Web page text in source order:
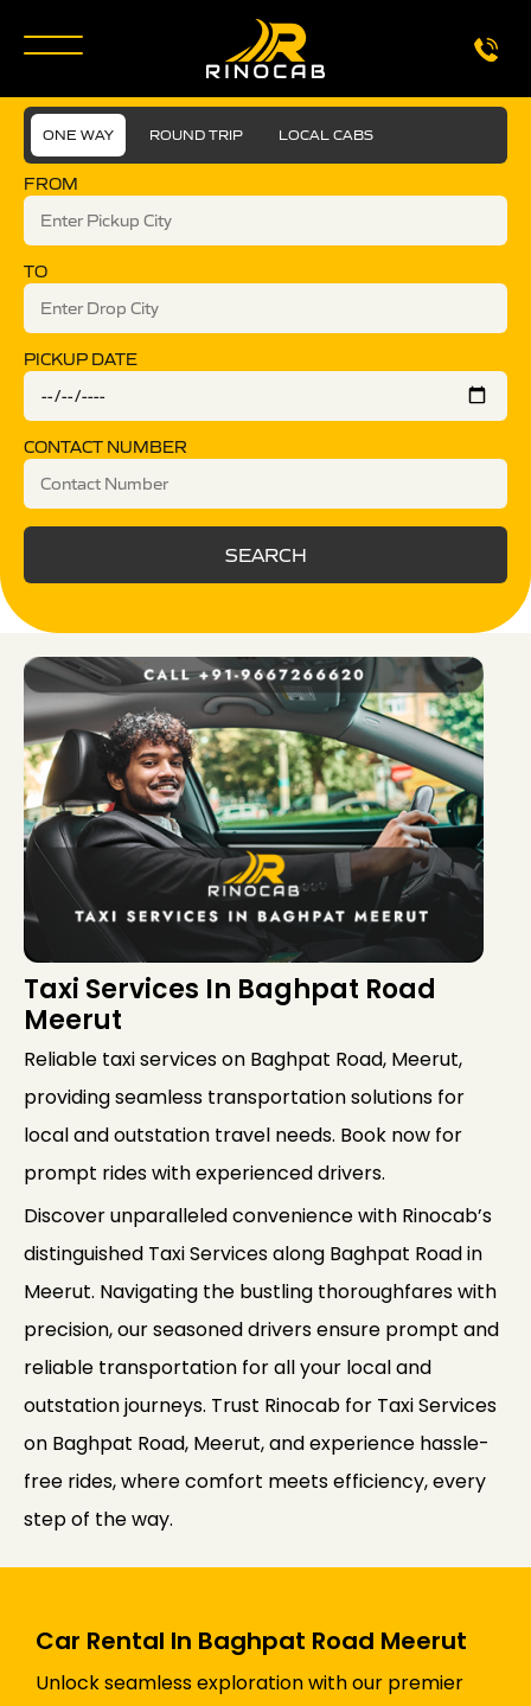
ONE WAY ROUND TRIP LOCAL CABS
FROM
TO
PICKUP DATE
CONTACT NUMBER
SEARCH
Taxi Services In Baghpat Road
Meerut
Reliable taxi services on Baghpat Road, Meerut,
providing seamless transportation solutions for
local and outstation travel needs. Book now for
prompt rides with experienced drivers.
Discover unparalleled convenience with Rinocab’s
distinguished Taxi Services along Baghpat Road in
Meerut. Navigating the bustling thoroughfares with
precision, our seasoned drivers ensure prompt and
reliable transportation for all your local and
outstation journeys. Trust Rinocab for Taxi Services
on Baghpat Road, Meerut, and experience hassle-
free rides, where comfort meets efficiency, every
step of the way.
Car Rental In Baghpat Road Meerut
Unlock seamless exploration with our premier